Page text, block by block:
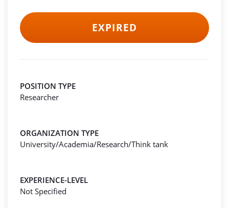
EXPIRED
POSITION TYPE
Researcher
ORGANIZATION TYPE
University/Academia/Research/Think tank
EXPERIENCE-LEVEL
Not Specified